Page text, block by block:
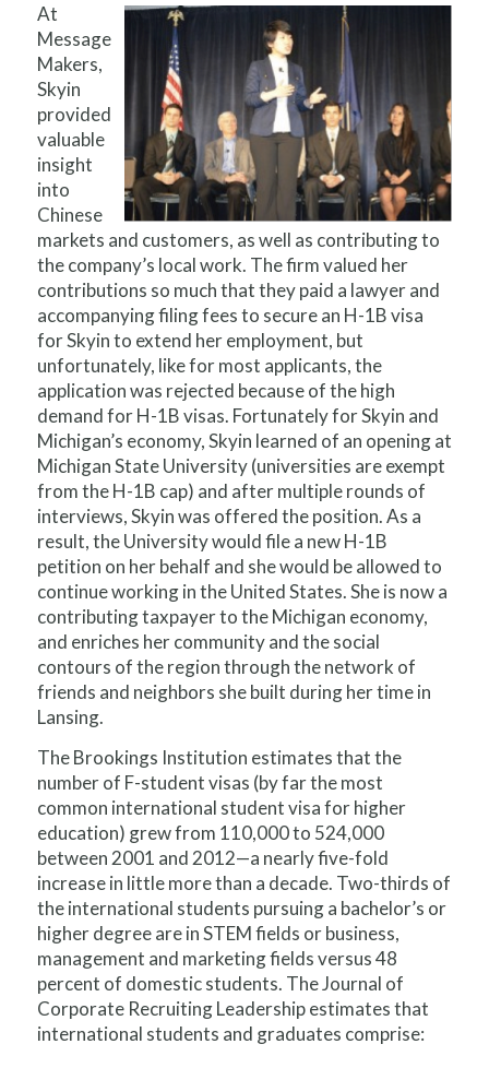
At
Message
Makers,
Skyin
provided
valuable
insight
into
Chinese
markets and customers, as well as contributing to
the company’s local work. The firm valued her
contributions so much that they paid a lawyer and
accompanying filing fees to secure an H-1B visa
for Skyin to extend her employment, but
unfortunately, like for most applicants, the
application was rejected because of the high
demand for H-1B visas. Fortunately for Skyin and
Michigan’s economy, Skyin learned of an opening at
Michigan State University (universities are exempt
from the H-1B cap) and after multiple rounds of
interviews, Skyin was offered the position. As a
result, the University would file a new H-1B
petition on her behalf and she would be allowed to
continue working in the United States. She is now a
contributing taxpayer to the Michigan economy,
and enriches her community and the social
contours of the region through the network of
friends and neighbors she built during her time in
Lansing.
The Brookings Institution estimates that the
number of F-student visas (by far the most
common international student visa for higher
education) grew from 110,000 to 524,000
between 2001 and 2012—a nearly five-fold
increase in little more than a decade. Two-thirds of
the international students pursuing a bachelor’s or
higher degree are in STEM fields or business,
management and marketing fields versus 48
percent of domestic students. The Journal of
Corporate Recruiting Leadership estimates that
international students and graduates comprise: